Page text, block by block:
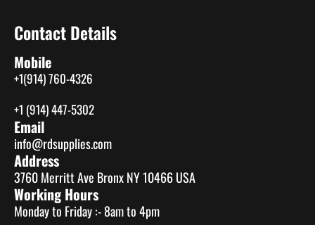
Contact Details
Mobile
+1(914) 760-4326
+1 (914) 447-5302
Email
info@rdsupplies.com
Address
3760 Merritt Ave Bronx NY 10466 USA
Working Hours
Monday to Friday :- 8am to 4pm